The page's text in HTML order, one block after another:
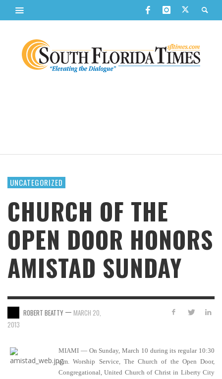
UNCATEGORIZED
CHURCH OF THE
OPEN DOOR HONORS
AMISTAD SUNDAY
ROBERT BEATTY — MARCH 20,
2013
MIAMI — On Sunday, March 10 during its regular 10:30
a.m. Worship Service, The Church of the Open Door,
Congregational, United Church of Christ in Liberty City